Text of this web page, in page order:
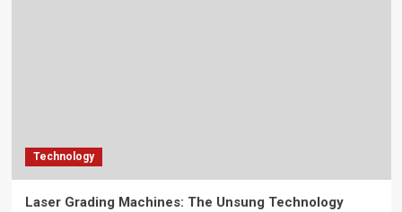
Technology
Laser Grading Machines: The Unsung Technology